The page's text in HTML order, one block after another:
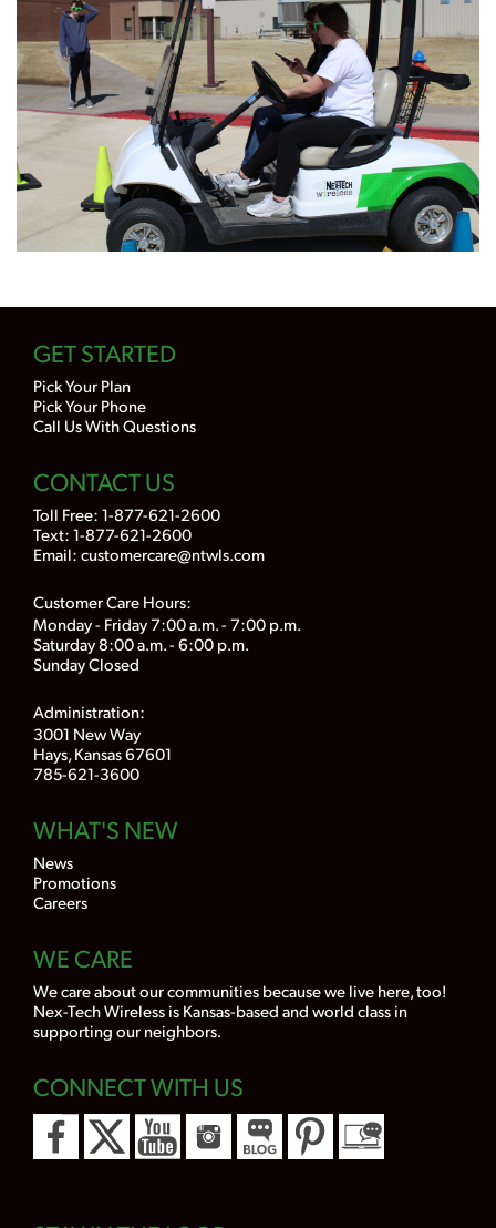
GET STARTED
Pick Your Plan
Pick Your Phone
Call Us With Questions
CONTACT US
Toll Free: 1-877-621-2600
Text: 1-877-621-2600
Email: customercare@ntwls.com
Customer Care Hours:
Monday - Friday 7:00 a.m. - 7:00 p.m.
Saturday 8:00 a.m. - 6:00 p.m.
Sunday Closed
Administration:
3001 New Way
Hays, Kansas 67601
785-621-3600
WHAT'S NEW
News
Promotions
Careers
WE CARE
We care about our communities because we live here, too!
Nex-Tech Wireless is Kansas-based and world class in
supporting our neighbors.
CONNECT WITH US